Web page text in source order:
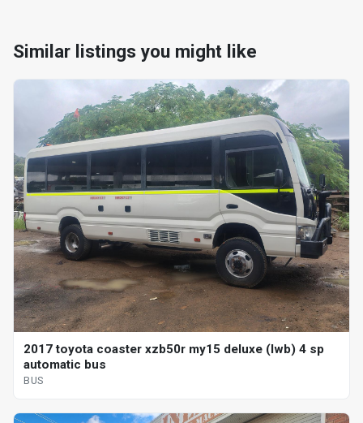
Similar listings you might like
2017 toyota coaster xzb50r my15 deluxe (lwb) 4 sp
automatic bus
BUS